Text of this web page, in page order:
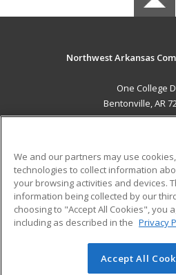
Northwest Arkansas
One College
Bentonville, AR
ADDITIONAL
Military
Financial Assistance
Help
© 2026 ed2go, a division of
We and our partners may use
technologies to collect information
your browsing activities and devices.
information being collected by our
choosing to "Accept All Cookies", you
including as described in the Privacy
Accept All